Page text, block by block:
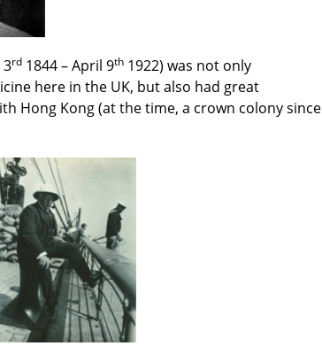
3rd 1844 – April 9th 1922) was not only
here in the UK, but also had great
Hong Kong (at the time, a crown colony since